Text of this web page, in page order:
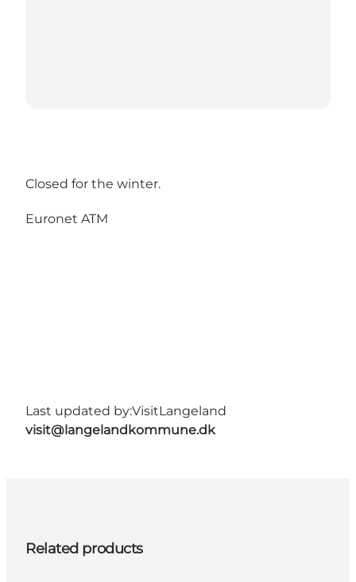
Closed for the winter.
Euronet ATM
Last updated by:VisitLangeland
visit@langelandkommune.dk
Related products